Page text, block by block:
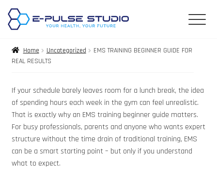
Home Uncategorized
EMS TRAINING BEGINNER GUIDE FOR
REAL RESULTS
If your schedule barely leaves room for a lunch break, the idea
of spending hours each week in the gym can feel unrealistic.
That is exactly why an EMS training beginner guide matters.
For busy professionals, parents and anyone who wants expert
structure without the time drain of traditional training, EMS
can be a smart starting point – but only if you understand
what to expect.